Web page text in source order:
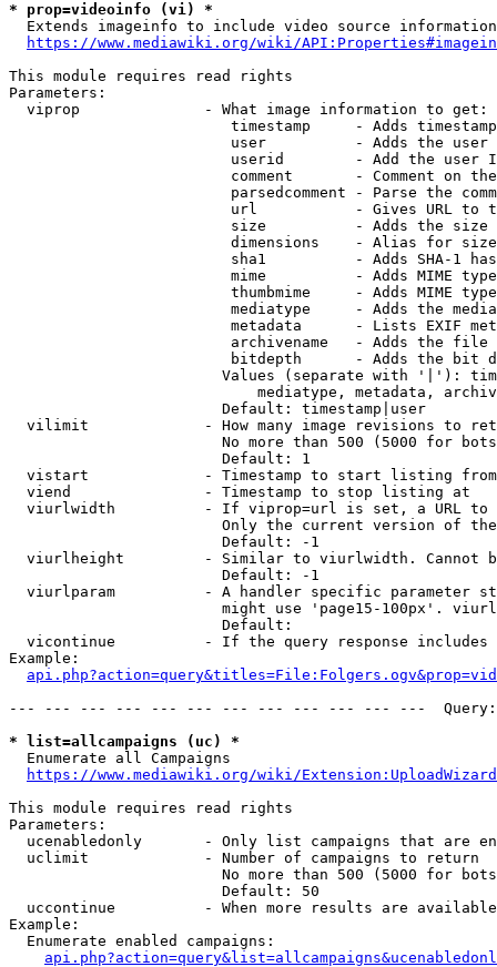
* prop=videoinfo (vi) *
  Extends imageinfo to include video source information
https://www.mediawiki.org/wiki/
This module requires read rights
Parameters:
  viprop              - What image information to get:
timestamp     - Adds
user          - Adds the
userid        - Add the user
comment       - Comment on
parsedcomment - Parse the
url           - Gives URL to
size          - Adds the
                         dimensions    - Alias for size
sha1          - Adds SHA-1
mime          - Adds MIME
thumbmime     - Adds MIME
mediatype     - Adds the
metadata      - Lists EXIF
archivename   - Adds the
bitdepth      - Adds the bit
Values (separate with '|'):
mediatype, metadata,
                        Default: timestamp|user
vilimit             - How many image revisions to
No more than 500 (5000 for
                        Default: 1
  vistart             - Timestamp to start listing from
  viend               - Timestamp to stop listing at
viurlwidth          - If viprop=url is set, a URL
Only the current version of
                        Default: -1
viurlheight         - Similar to viurlwidth. Cannot
                        Default: -1
viurlparam          - A handler specific parameter
might use 'page15-100px'.
                        Default:
vicontinue          - If the query response
Example:
--- --- --- --- --- --- --- --- --- --- --- ---
* list=allcampaigns (uc) *
  Enumerate all Campaigns
https://www.mediawiki.org/wiki/
This module requires read rights
Parameters:
ucenabledonly       - Only list campaigns that are
  uclimit             - Number of campaigns to return
No more than 500 (5000 for
                        Default: 50
uccontinue          - When more results are
Example:
  Enumerate enabled campaigns: